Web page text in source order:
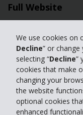
We use cookies on
Decline” or
selecting “Decline”
cookies that make
changing your
the website
optional cookies
enhanced
Full Website
© 2024 The Hertz